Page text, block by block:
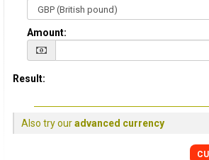
Amount:
Result:
Also try ouradvanced currency